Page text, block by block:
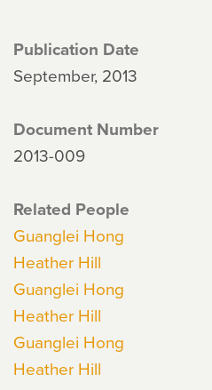
Publication Date
September, 2013
Document Number
2013-009
Related People
Guanglei Hong
Heather Hill
Guanglei Hong
Heather Hill
Guanglei Hong
Heather Hill